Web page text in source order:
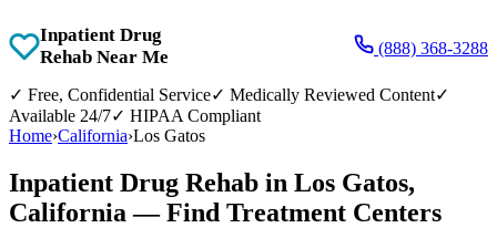
Inpatient Drug
Rehab Near Me
(888) 368-3288
✓ Free, Confidential Service✓ Medically Reviewed Content✓
Available 24/7✓ HIPAA Compliant
Home›California›Los Gatos
Inpatient Drug Rehab in Los Gatos,
California — Find Treatment Centers